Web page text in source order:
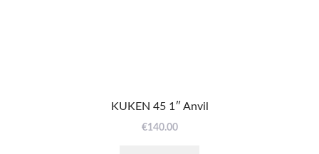
KUKEN 45 1″ Anvil
€140.00